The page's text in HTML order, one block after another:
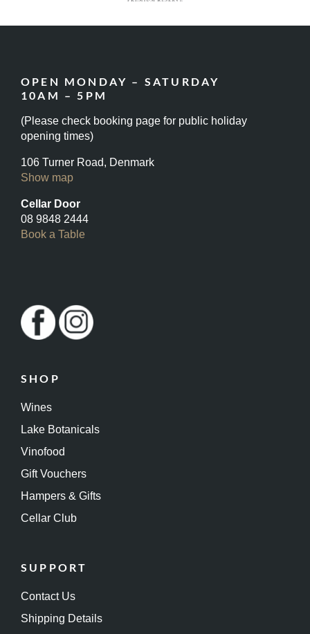
OPEN MONDAY – SATURDAY
10AM – 5PM
(Please check booking page for public holiday
opening times)
106 Turner Road, Denmark
Show map
Cellar Door
08 9848 2444
Book a Table
SHOP
Wines
Lake Botanicals
Vinofood
Gift Vouchers
Hampers & Gifts
Cellar Club
SUPPORT
Contact Us
Shipping Details